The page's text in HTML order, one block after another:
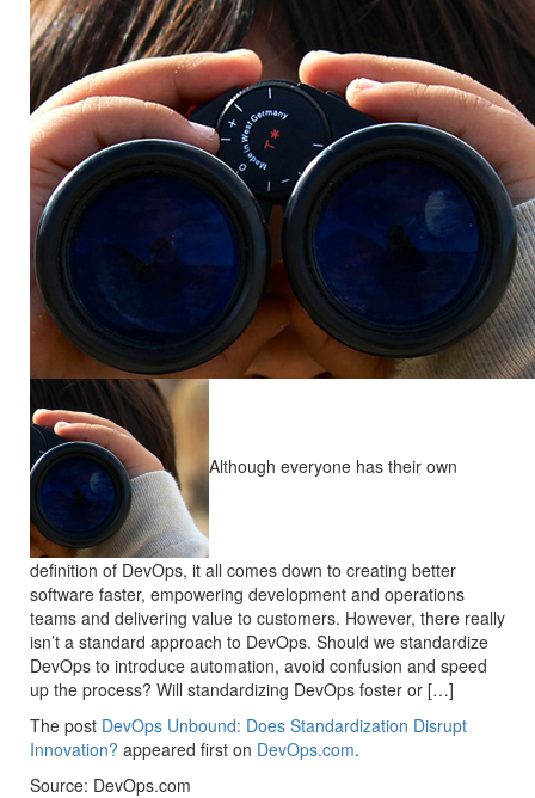
Although everyone has their own
definition of DevOps, it all comes down to creating better
software faster, empowering development and operations
teams and delivering value to customers. However, there really
isn’t a standard approach to DevOps. Should we standardize
DevOps to introduce automation, avoid confusion and speed
up the process? Will standardizing DevOps foster or […]
The post DevOps Unbound: Does Standardization Disrupt
Innovation? appeared first on DevOps.com.
Source: DevOps.com